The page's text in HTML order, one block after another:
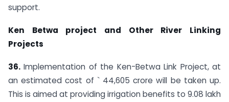
support.
Ken Betwa project and Other River Linking
Projects
36. Implementation of the Ken-Betwa Link Project, at
an estimated cost of ` 44,605 crore will be taken up.
This is aimed at providing irrigation benefits to 9.08 lakh